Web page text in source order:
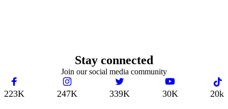
Stay connected
Join our social media community
223K 247K 339K 30K 20k